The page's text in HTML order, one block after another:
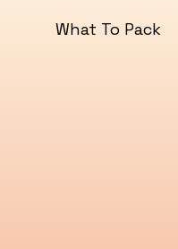
What To Pack